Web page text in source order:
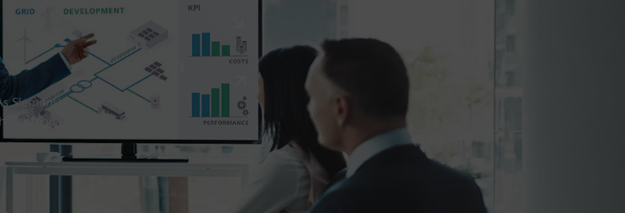
Siemens’
strategic,